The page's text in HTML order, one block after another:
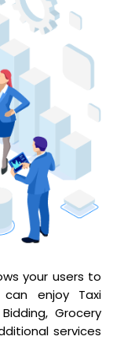
your users to
enjoy Taxi
Grocery
services